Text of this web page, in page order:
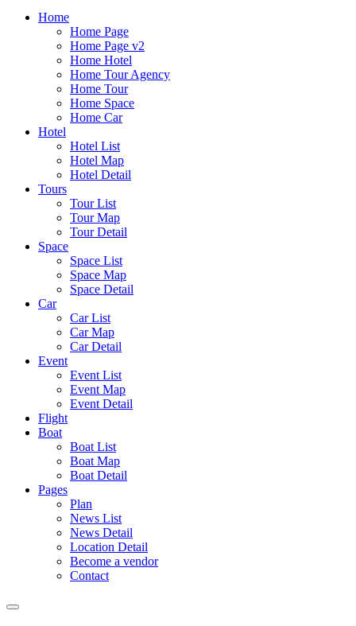
Home
Home Page
Home Page v2
Home Hotel
Home Tour Agency
Home Tour
Home Space
Home Car
Hotel
Hotel List
Hotel Map
Hotel Detail
Tours
Tour List
Tour Map
Tour Detail
Space
Space List
Space Map
Space Detail
Car
Car List
Car Map
Car Detail
Event
Event List
Event Map
Event Detail
Flight
Boat
Boat List
Boat Map
Boat Detail
Pages
Plan
News List
News Detail
Location Detail
Become a vendor
Contact